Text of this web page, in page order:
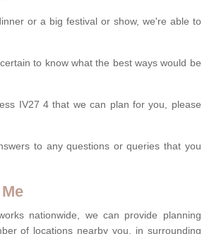
or a big festival or show, we're able to
to know what the best ways would be
IV27 4 that we can plan for you, please
to any questions or queries that you
nationwide, we can provide planning
of locations nearby you, in surrounding